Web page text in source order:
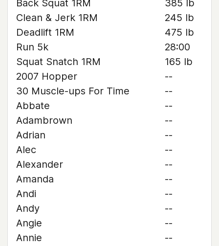
Back Squat 1RM
385 lb
Clean & Jerk 1RM
245 lb
Deadlift 1RM
475 lb
Run 5k
28:00
Squat Snatch 1RM
165 lb
2007 Hopper
--
30 Muscle-ups For Time
--
Abbate
--
Adambrown
--
Adrian
--
Alec
--
Alexander
--
Amanda
--
Andi
--
Andy
--
Angie
--
Annie
--